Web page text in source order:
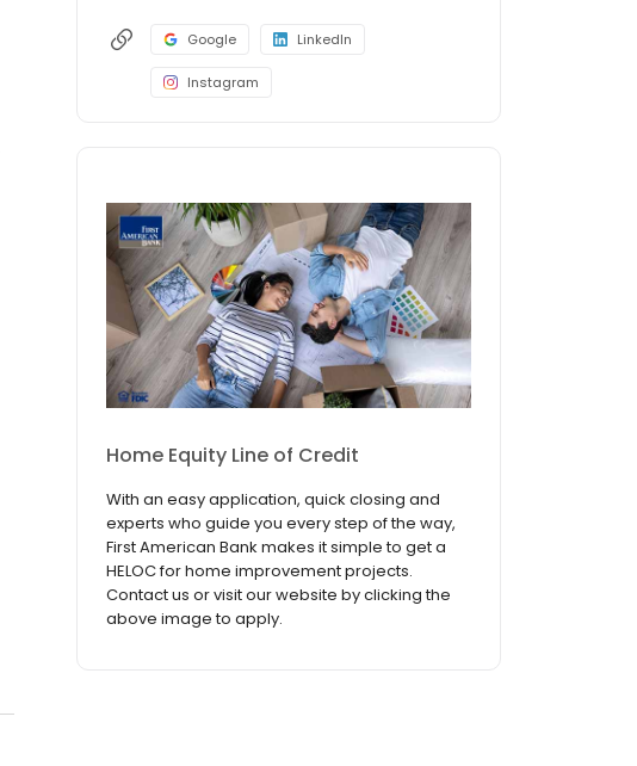
Google LinkedIn
Instagram
Home Equity Line of Credit
With an easy application, quick closing and
experts who guide you every step of the way,
First American Bank makes it simple to get a
HELOC for home improvement projects.
Contact us or visit our website by clicking the
above image to apply.